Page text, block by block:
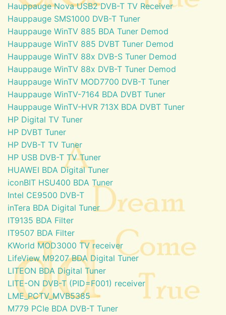
Hauppauge Nova USB2 DVB-T TV Receiver
Hauppauge SMS1000 DVB-T Tuner
Hauppauge WinTV 885 BDA Tuner Demod
Hauppauge WinTV 885 DVBT Tuner Demod
Hauppauge WinTV 88x DVB-S Tuner Demod
Hauppauge WinTV 88x DVB-T Tuner Demod
Hauppauge WinTV MOD7700 DVB-T Tuner
Hauppauge WinTV-7164 BDA DVBT Tuner
Hauppauge WinTV-HVR 713X BDA DVBT Tuner
HP Digital TV Tuner
HP DVBT Tuner
HP DVB-T TV Tuner
HP USB DVB-T TV Tuner
HUAWEI BDA Digital Tuner
iconBIT HSU400 BDA Tuner
Intel CE9500 DVB-T
inTera BDA Digital Tuner
IT9135 BDA Filter
IT9507 BDA Filter
KWorld MOD3000 TV receiver
LifeView M9207 BDA Digital Tuner
LITEON BDA Digital Tuner
LITE-ON DVB-T (PID=F001) receiver
LME_PCTV_MVB5385
M779 PCIe BDA DVB-T Tuner